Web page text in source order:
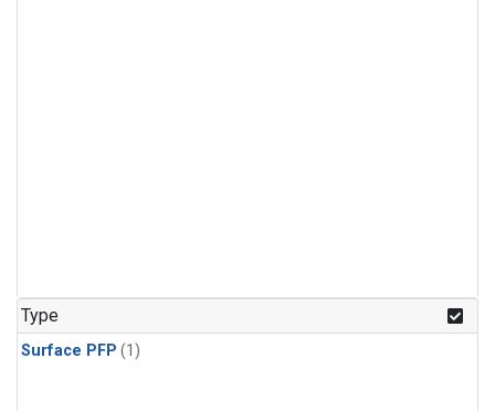
Type
Surface PFP (1)